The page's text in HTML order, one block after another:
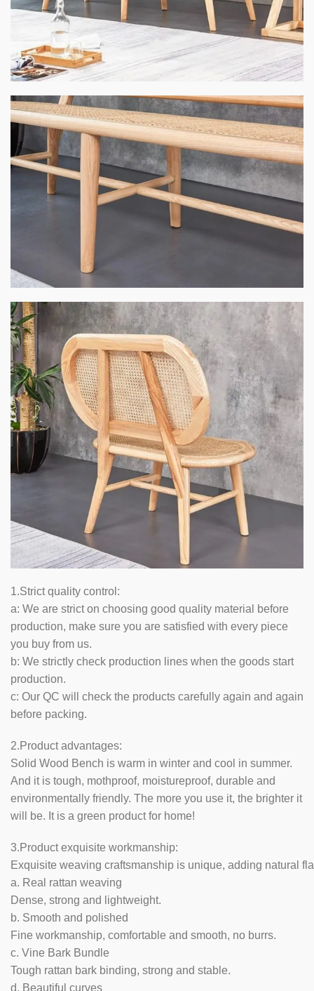
1.Strict quality control:
a: We are strict on choosing good quality material before
production, make sure you are satisfied with every piece
you buy from us.
b: We strictly check production lines when the goods start
production.
c: Our QC will check the products carefully again and again
before packing.
2.Product advantages:
Solid Wood Bench is warm in winter and cool in summer.
And it is tough, mothproof, moistureproof, durable and
environmentally friendly. The more you use it, the brighter it
will be. It is a green product for home!
3.Product exquisite workmanship:
Exquisite weaving craftsmanship is unique, adding natural
a. Real rattan weaving
Dense, strong and lightweight.
b. Smooth and polished
Fine workmanship, comfortable and smooth, no burrs.
c. Vine Bark Bundle
Tough rattan bark binding, strong and stable.
d. Beautiful curves